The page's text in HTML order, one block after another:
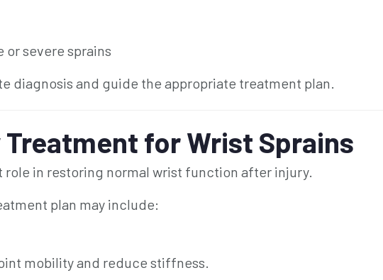
severe sprains
diagnosis and guide the appropriate treatment plan.
for Wrist Sprains
role in restoring normal wrist function after injury.
plan may include:
mobility and reduce stiffness.